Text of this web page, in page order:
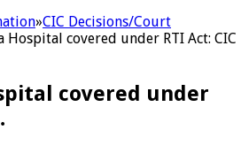
»CIC Decisions/Court
Hospital covered under RTI Act: CIC
covered under